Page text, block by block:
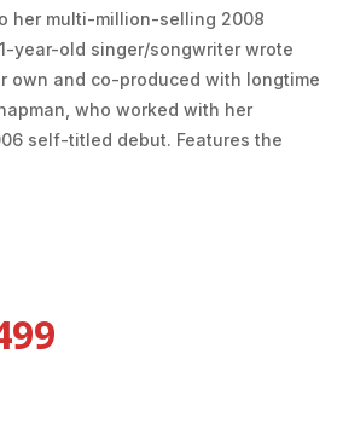
her multi-million-selling 2008
year-old singer/songwriter wrote
own and co-produced with longtime
who worked with her
self-titled debut. Features the